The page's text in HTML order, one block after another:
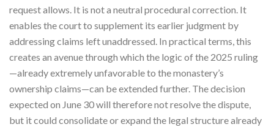
request allows. It is not a neutral procedural correction. It
enables the court to supplement its earlier judgment by
addressing claims left unaddressed. In practical terms, this
creates an avenue through which the logic of the 2025 ruling
—already extremely unfavorable to the monastery’s
ownership claims—can be extended further. The decision
expected on June 30 will therefore not resolve the dispute,
but it could consolidate or expand the legal structure already